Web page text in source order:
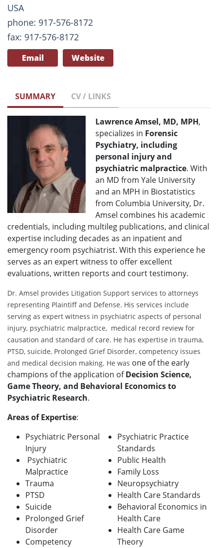
USA
phone: 917-576-8172
fax: 917-576-8172
Email Website
SUMMARY CV / LINKS
Lawrence Amsel, MD, MPH,
specializes in Forensic
Psychiatry, including
personal injury and
psychiatric malpractice. With
an MD from Yale University
and an MPH in Biostatistics
from Columbia University, Dr.
Amsel combines his academic
credentials, including multileg publications, and clinical
expertise including decades as an inpatient and
emergency room psychiatrist. With this experience he
serves as an expert witness to offer excellent
evaluations, written reports and court testimony.
Dr. Amsel provides Litigation Support services to attorneys
representing Plaintiff and Defense. His services include
serving as expert witness in psychiatric aspects of personal
injury, psychiatric malpractice, medical record review for
causation and standard of care. He has expertise in trauma,
PTSD, suicide, Prolonged Grief Disorder, competency issues
and medical decision making. He was one of the early
champions of the application ofDecision Science,
Game Theory, and Behavioral Economics to
Psychiatric Research.
Areas of Expertise:
Psychiatric Personal
Injury
Psychiatric
Malpractice
Trauma
PTSD
Suicide
Prolonged Grief
Disorder
Competency
Psychiatric Practice
Standards
Public Health
Family Loss
Neuropsychiatry
Health Care Standards
Behavioral Economics in
Health Care
Health Care Game
Theory